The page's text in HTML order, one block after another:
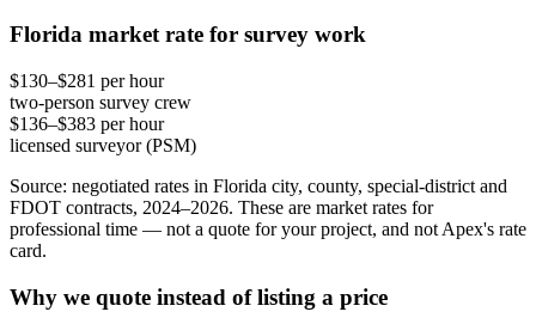
Florida market rate for survey work
$130–$281 per hour
two-person survey crew
$136–$383 per hour
licensed surveyor (PSM)
Source: negotiated rates in Florida city, county, special-district and
FDOT contracts, 2024–2026. These are market rates for
professional time — not a quote for your project, and not Apex's rate
card.
Why we quote instead of listing a price